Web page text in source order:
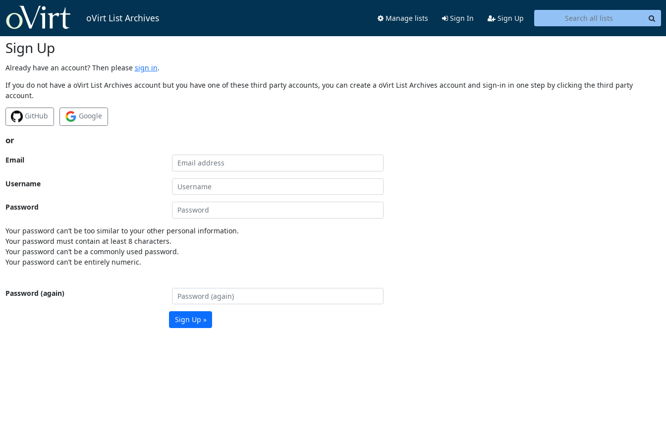
oVirt List Archives Manage lists Sign In Sign Up
Sign Up
Already have an account? Then please sign in.
If you do not have a oVirt List Archives account but you have one of these third party accounts, you can create a oVirt List Archives account and sign-in in one step by clicking the third party
account.
GitHub Google
or
Email
Username
Password
Your password can’t be too similar to your other personal information.
Your password must contain at least 8 characters.
Your password can’t be a commonly used password.
Your password can’t be entirely numeric.
Password (again)
Sign Up »